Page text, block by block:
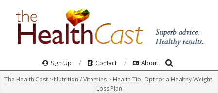
Navigation
Menu
Sign Up Contact About Search
The Health Cast> Nutrition / Vitamins> Health Tip: Opt for a Healthy Weight-
Loss Plan